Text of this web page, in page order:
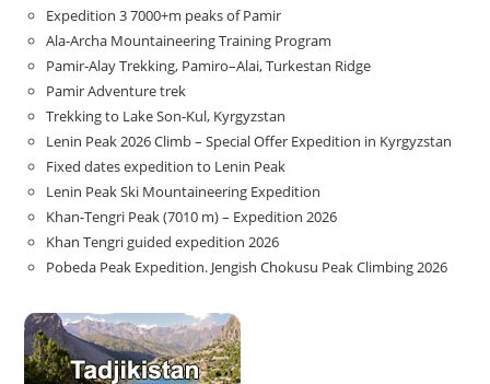
Expedition 3 7000+m peaks of Pamir
Ala-Archa Mountaineering Training Program
Pamir-Alay Trekking, Pamiro–Alai, Turkestan Ridge
Pamir Adventure trek
Trekking to Lake Son‑Kul, Kyrgyzstan
Lenin Peak 2026 Climb – Special Offer Expedition in Kyrgyzstan
Fixed dates expedition to Lenin Peak
Lenin Peak Ski Mountaineering Expedition
Khan-Tengri Peak (7010 m) – Expedition 2026
Khan Tengri guided expedition 2026
Pobeda Peak Expedition. Jengish Chokusu Peak Climbing 2026